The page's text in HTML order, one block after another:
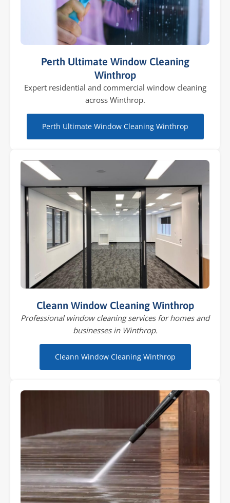
Perth Ultimate Window Cleaning
Winthrop
Expert residential and commercial window cleaning
across Winthrop.
Perth Ultimate Window Cleaning Winthrop
Cleann Window Cleaning Winthrop
Professional window cleaning services for homes and
businesses in Winthrop.
Cleann Window Cleaning Winthrop